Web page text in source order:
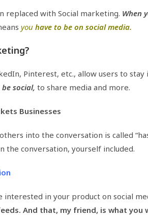
with Social marketing. When
you have to be on social media.
Pinterest, etc., allow users to
social, to share media and more.
Businesses
into the conversation is called
the conversation, yourself included.
interested in your product on social
And that, my friend, is what you